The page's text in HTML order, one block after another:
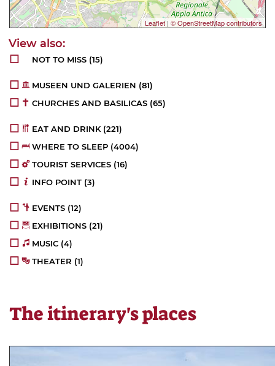
Leaflet| © OpenStreetMap contributors
NOT TO MISS (15)
MUSEEN UND GALERIEN (81)
CHURCHES AND BASILICAS (65)
EAT AND DRINK (221)
WHERE TO SLEEP (4004)
TOURIST SERVICES (16)
INFO POINT (3)
EVENTS (12)
EXHIBITIONS (21)
MUSIC (4)
THEATER (1)
The itinerary's places